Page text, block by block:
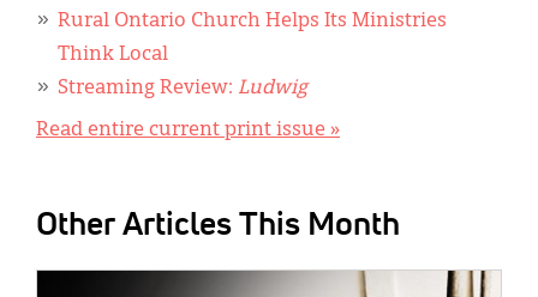
Rural Ontario Church Helps Its Ministries
Think Local
Streaming Review: Ludwig
Read entire current print issue »
Other Articles This Month